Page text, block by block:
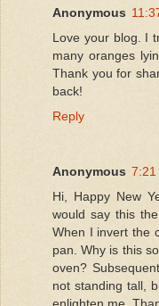
Anonymous
Love your blog. I
many oranges
Thank you for
back!
Reply
Anonymous 7:21
Hi, Happy New
would say this
When I invert the
pan. Why is this
oven?
not standing tall,
enlighten me.